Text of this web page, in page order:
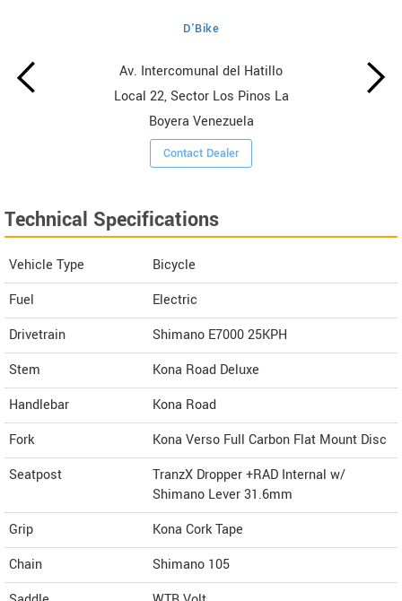
D'Bike
Av. Intercomunal del Hatillo
Local 22, Sector Los Pinos La
Boyera Venezuela
Contact Dealer
Technical Specifications
Vehicle Type
Bicycle
Fuel
Electric
Drivetrain
Shimano E7000 25KPH
Stem
Kona Road Deluxe
Handlebar
Kona Road
Fork
Kona Verso Full Carbon Flat Mount Disc
Seatpost
TranzX Dropper +RAD Internal w/
Shimano Lever 31.6mm
Grip
Kona Cork Tape
Chain
Shimano 105